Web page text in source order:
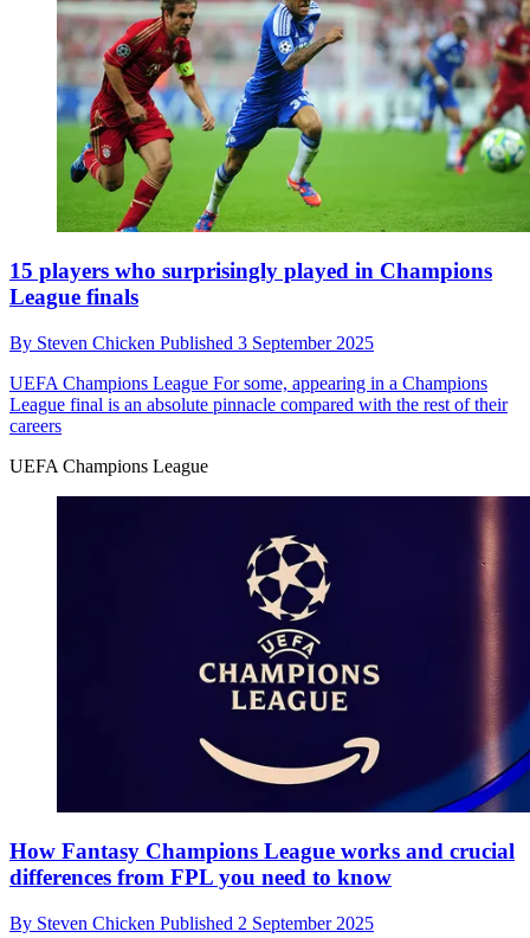
15 players who surprisingly played in Champions
League finals
By Steven Chicken Published 3 September 2025
UEFA Champions League For some, appearing in a Champions
League final is an absolute pinnacle compared with the rest of their
careers
UEFA Champions League
How Fantasy Champions League works and crucial
differences from FPL you need to know
By Steven Chicken Published 2 September 2025